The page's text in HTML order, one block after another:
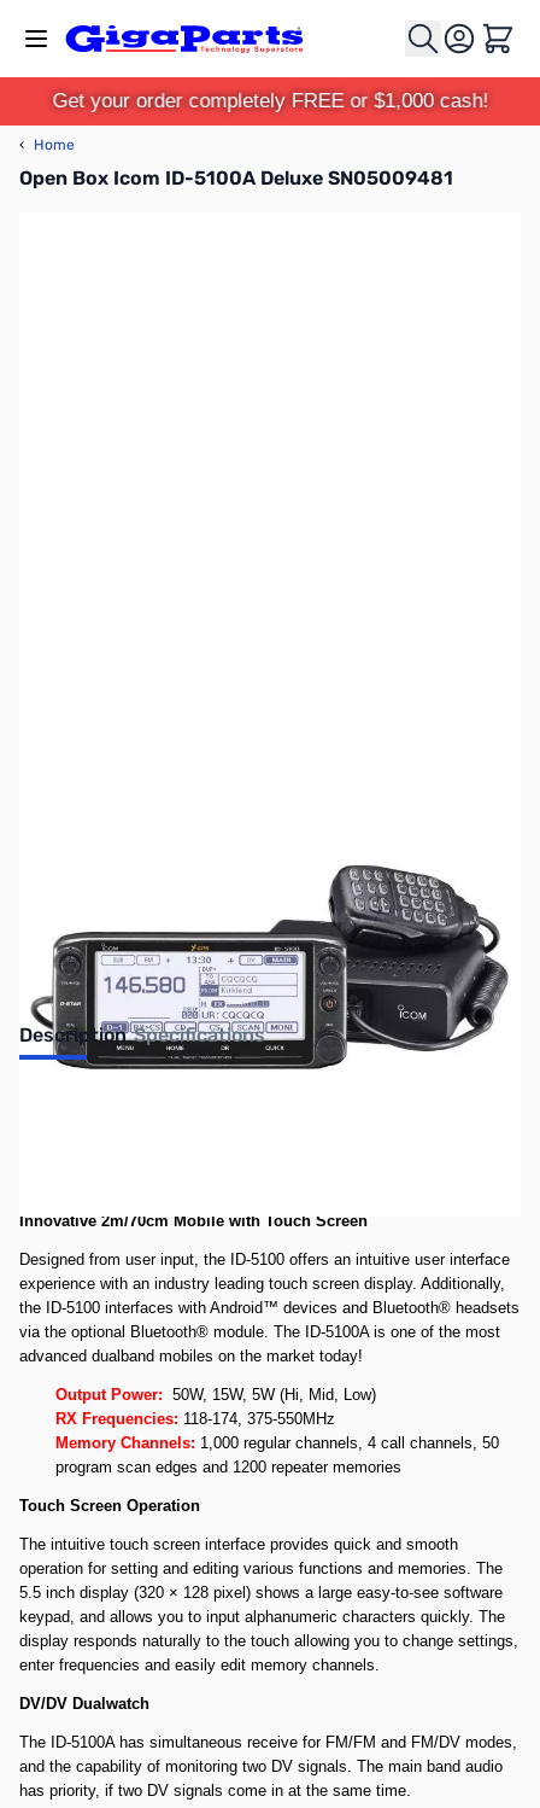
Cart
Get your order completely FREE or $1,000 cash!
‹ Home
Open Box Icom ID-5100A Deluxe SN05009481
Description Specifications
Innovative 2m/70cm Mobile with Touch Screen
Designed from user input, the ID-5100 offers an intuitive user interface
experience with an industry leading touch screen display. Additionally,
the ID-5100 interfaces with Android™ devices and Bluetooth® headsets
via the optional Bluetooth® module. The ID-5100A is one of the most
advanced dualband mobiles on the market today!
Output Power: 50W, 15W, 5W (Hi, Mid, Low)
RX Frequencies: 118-174, 375-550MHz
Memory Channels: 1,000 regular channels, 4 call channels, 50
program scan edges and 1200 repeater memories
Touch Screen Operation
The intuitive touch screen interface provides quick and smooth
operation for setting and editing various functions and memories. The
5.5 inch display (320 × 128 pixel) shows a large easy-to-see software
keypad, and allows you to input alphanumeric characters quickly. The
display responds naturally to the touch allowing you to change settings,
enter frequencies and easily edit memory channels.
DV/DV Dualwatch
The ID-5100A has simultaneous receive for FM/FM and FM/DV modes,
and the capability of monitoring two DV signals. The main band audio
has priority, if two DV signals come in at the same time.